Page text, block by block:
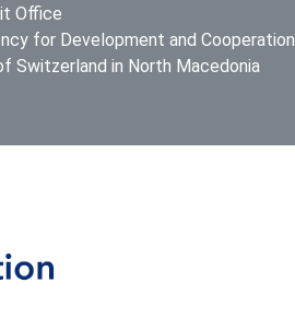
Office
for Development and Cooperation
Switzerland in North Macedonia